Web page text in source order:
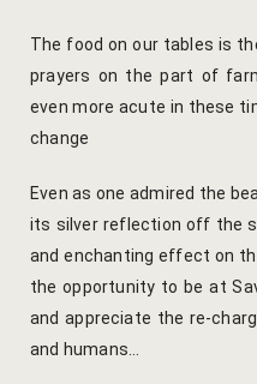
The food on our tables is
prayers on the part of
even more acute in these
change
Even as one admired the
its silver reflection off the
and enchanting effect on
the opportunity to be at
and appreciate the re-
and humans…